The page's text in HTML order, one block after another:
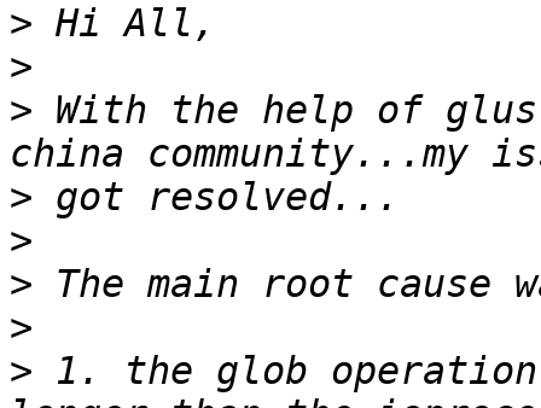
>
>
> With the help of
>
>
>
>
> 1. the glob